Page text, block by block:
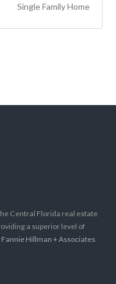
Single Family Home
Central Florida real estate
a superior level of
Fannie Hillman + Associates